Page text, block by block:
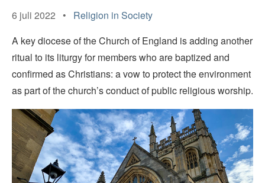
6 juli 2022 • Religion in Society
A key diocese of the Church of England is adding another
ritual to its liturgy for members who are baptized and
confirmed as Christians: a vow to protect the environment
as part of the church’s conduct of public religious worship.